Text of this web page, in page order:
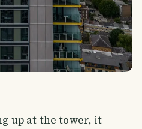
up at the tower, it